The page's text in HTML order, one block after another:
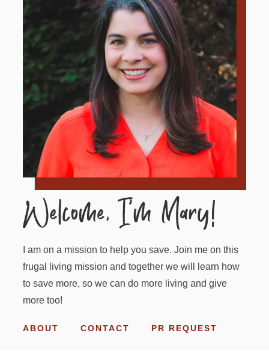
I am on a mission to help you save. Join me on this
frugal living mission and together we will learn how
to save more, so we can do more living and give
more too!
ABOUT CONTACT PR REQUEST